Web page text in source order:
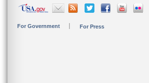
For Government For Press